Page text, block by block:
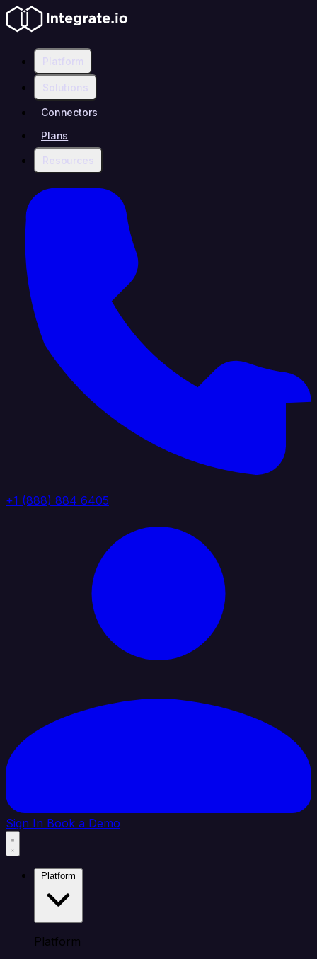
Platform
Solutions
Connectors
Plans
Resources
+1 (888) 884 6405
Sign In Book a Demo
Platform